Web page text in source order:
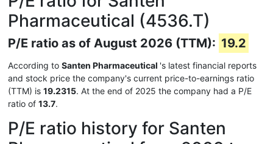
Pharmaceutical (4536.T)
P/E ratio as of August 2026 (TTM): 19.2
According to Santen Pharmaceutical 's latest financial reports
and stock price the company's current price-to-earnings ratio
(TTM) is 19.2315. At the end of 2025 the company had a P/E
ratio of 13.7.
P/E ratio history for Santen